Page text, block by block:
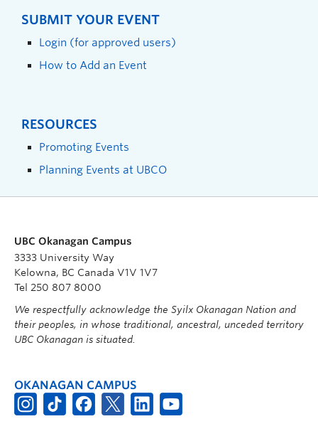
SUBMIT YOUR EVENT
Login (for approved users)
How to Add an Event
RESOURCES
Promoting Events
Planning Events at UBCO
UBC Okanagan Campus
3333 University Way
Kelowna, BC Canada V1V 1V7
Tel 250 807 8000
We respectfully acknowledge the Syilx Okanagan Nation and
their peoples, in whose traditional, ancestral, unceded territory
UBC Okanagan is situated.
OKANAGAN CAMPUS